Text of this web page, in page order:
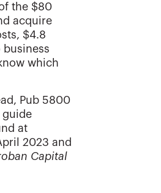
the $80
acquire
$4.8
which
Pub 5800
guide
at
2023 and
Capital